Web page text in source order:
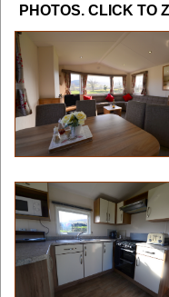
PHOTOS. CLICK TO